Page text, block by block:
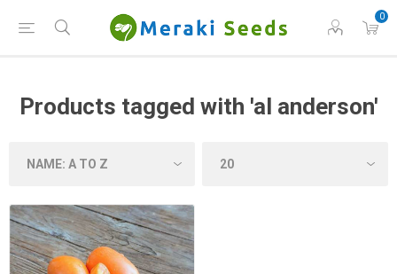
0
Products tagged with 'al anderson'